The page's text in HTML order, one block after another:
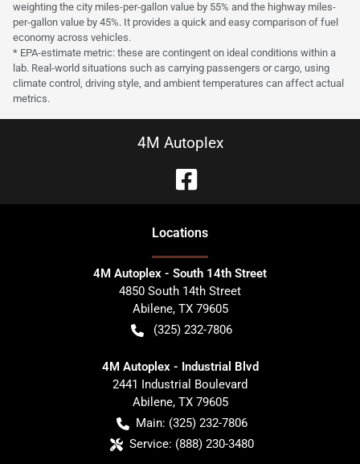
weighting the city miles-per-gallon value by 55% and the highway miles-
per-gallon value by 45%. It provides a quick and easy comparison of fuel
economy across vehicles.
* EPA-estimate metric: these are contingent on ideal conditions within a
lab. Real-world situations such as carrying passengers or cargo, using
climate control, driving style, and ambient temperatures can affect actual
metrics.
4M Autoplex
Locations
4M Autoplex - South 14th Street
4850 South 14th Street
Abilene, TX 79605
(325) 232-7806
4M Autoplex - Industrial Blvd
2441 Industrial Boulevard
Abilene, TX 79605
Main: (325) 232-7806
Service: (888) 230-3480